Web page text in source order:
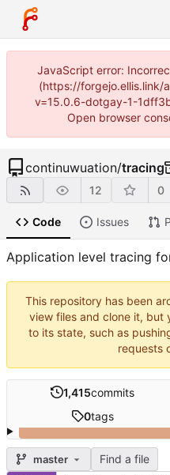
JavaScript error:
(https://forgejo.ellis.link/
v=15.0.6-dotgay-1-
Open browser
continuwuation/tracing
12 0
Code Issues
Application level tracing
This repository has been
view files and clone it, but
to its state, such as
requests
1,415commits
0tags
master Find a file